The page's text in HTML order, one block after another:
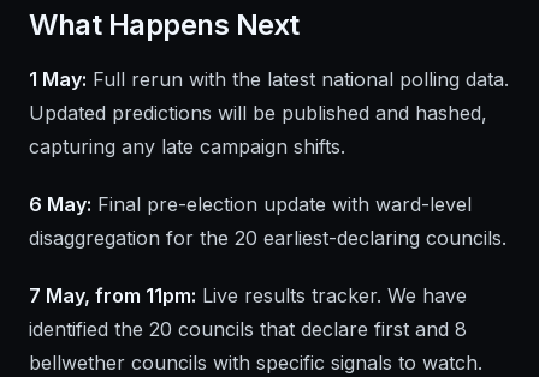
What Happens Next
1 May: Full rerun with the latest national polling data.
Updated predictions will be published and hashed,
capturing any late campaign shifts.
6 May: Final pre-election update with ward-level
disaggregation for the 20 earliest-declaring councils.
7 May, from 11pm: Live results tracker. We have
identified the 20 councils that declare first and 8
bellwether councils with specific signals to watch.